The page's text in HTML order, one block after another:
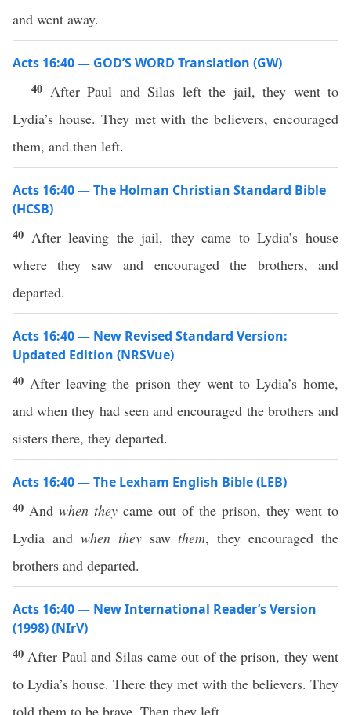
and went away.
Acts 16:40 — GOD’S WORD Translation (GW)
40 After Paul and Silas left the jail, they went to
Lydia’s house. They met with the believers, encouraged
them, and then left.
Acts 16:40 — The Holman Christian Standard Bible
(HCSB)
40 After leaving the jail, they came to Lydia’s house
where they saw and encouraged the brothers, and
departed.
Acts 16:40 — New Revised Standard Version:
Updated Edition (NRSVue)
40 After leaving the prison they went to Lydia’s home,
and when they had seen and encouraged the brothers and
sisters there, they departed.
Acts 16:40 — The Lexham English Bible (LEB)
40 And when they came out of the prison, they went to
Lydia and when theysawthem, they encouraged the
brothers and departed.
Acts 16:40 — New International Reader’s Version
(1998) (NIrV)
40 After Paul and Silas came out of the prison, they went
to Lydia’s house. There they met with the believers. They
told them to be brave. Then they left.